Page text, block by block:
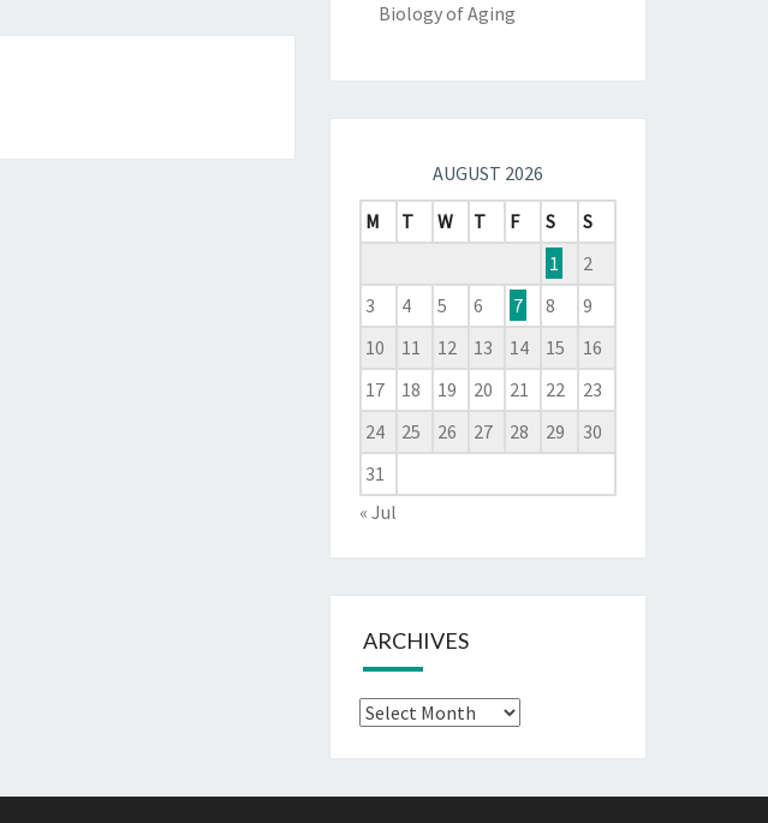
Biology of Aging
AUGUST 2026
M
T W T F S
S
1
2
3
4 5 6 7 8
9
10
11 12 13 14 15
16
17
18 19 20 21 22
23
24
25 26 27 28 29
30
31
« Jul
ARCHIVES
Archives